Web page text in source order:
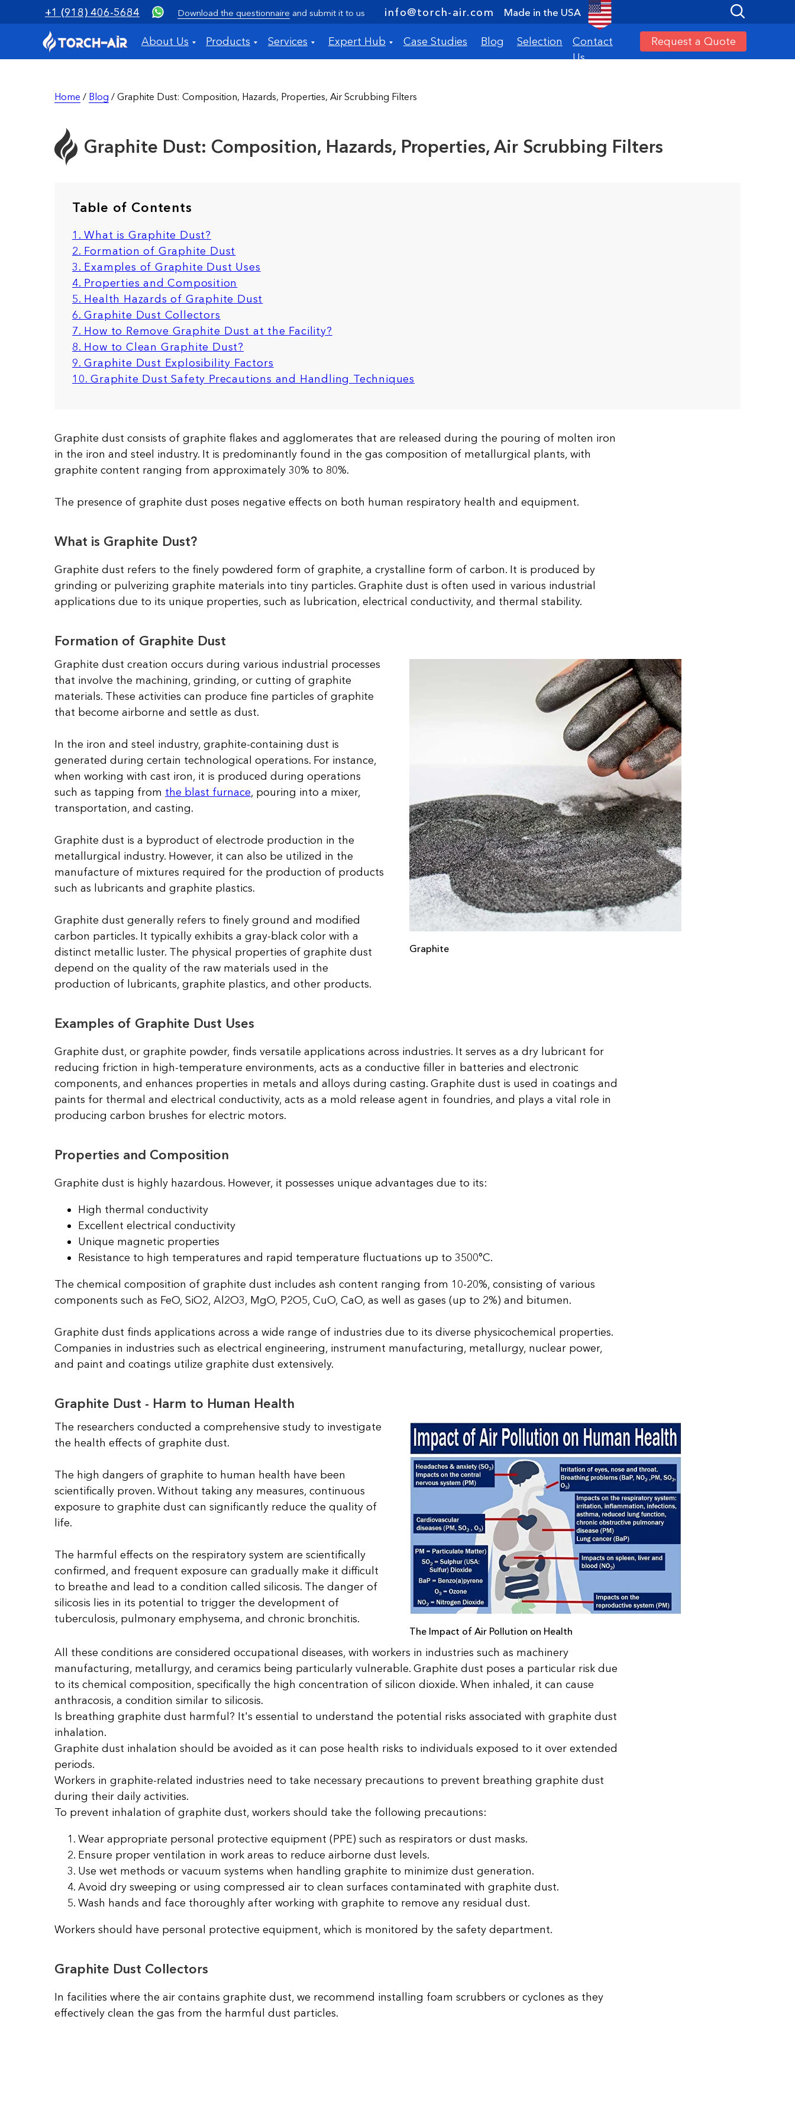
+1 (918) 406-5684 Download the questionnaire and submit it to us info@torch-air.com
About Us Products Services
Contact
Us
Request a Quote
Expert Hub Case Studies Selection
Blog
Made in the USA
Home / Blog / Graphite Dust: Composition, Hazards, Properties, Air Scrubbing Filters
Graphite Dust: Composition, Hazards, Properties, Air Scrubbing Filters
Table of Contents
1. What is Graphite Dust?
2. Formation of Graphite Dust
3. Examples of Graphite Dust Uses
4. Properties and Composition
5. Health Hazards of Graphite Dust
6. Graphite Dust Collectors
7. How to Remove Graphite Dust at the Facility?
8. How to Clean Graphite Dust?
9. Graphite Dust Explosibility Factors
10. Graphite Dust Safety Precautions and Handling Techniques
Graphite dust consists of graphite flakes and agglomerates that are released during the pouring of molten iron
in the iron and steel industry. It is predominantly found in the gas composition of metallurgical plants, with
graphite content ranging from approximately 30% to 80%.
The presence of graphite dust poses negative effects on both human respiratory health and equipment.
What is Graphite Dust?
Graphite dust refers to the finely powdered form of graphite, a crystalline form of carbon. It is produced by
grinding or pulverizing graphite materials into tiny particles. Graphite dust is often used in various industrial
applications due to its unique properties, such as lubrication, electrical conductivity, and thermal stability.
Formation of Graphite Dust
Graphite dust creation occurs during various industrial processes
that involve the machining, grinding, or cutting of graphite
materials. These activities can produce fine particles of graphite
that become airborne and settle as dust.
In the iron and steel industry, graphite-containing dust is
generated during certain technological operations. For instance,
when working with cast iron, it is produced during operations
such as tapping from the blast furnace, pouring into a mixer,
transportation, and casting.
Graphite dust is a byproduct of electrode production in the
metallurgical industry. However, it can also be utilized in the
manufacture of mixtures required for the production of products
such as lubricants and graphite plastics.
Graphite dust generally refers to finely ground and modified
carbon particles. It typically exhibits a gray-black color with a
distinct metallic luster. The physical properties of graphite dust
depend on the quality of the raw materials used in the
production of lubricants, graphite plastics, and other products.
Graphite
Examples of Graphite Dust Uses
Graphite dust, or graphite powder, finds versatile applications across industries. It serves as a dry lubricant for
reducing friction in high-temperature environments, acts as a conductive filler in batteries and electronic
components, and enhances properties in metals and alloys during casting. Graphite dust is used in coatings and
paints for thermal and electrical conductivity, acts as a mold release agent in foundries, and plays a vital role in
producing carbon brushes for electric motors.
Properties and Composition
Graphite dust is highly hazardous. However, it possesses unique advantages due to its:
High thermal conductivity
Excellent electrical conductivity
Unique magnetic properties
Resistance to high temperatures and rapid temperature fluctuations up to 3500°C.
The chemical composition of graphite dust includes ash content ranging from 10-20%, consisting of various
components such as FeO, SiO2, Al2O3, MgO, P2O5, CuO, CaO, as well as gases (up to 2%) and bitumen.
Graphite dust finds applications across a wide range of industries due to its diverse physicochemical properties.
Companies in industries such as electrical engineering, instrument manufacturing, metallurgy, nuclear power,
and paint and coatings utilize graphite dust extensively.
Graphite Dust - Harm to Human Health
The researchers conducted a comprehensive study to investigate
the health effects of graphite dust.
The high dangers of graphite to human health have been
scientifically proven. Without taking any measures, continuous
exposure to graphite dust can significantly reduce the quality of
life.
The harmful effects on the respiratory system are scientifically
confirmed, and frequent exposure can gradually make it difficult
to breathe and lead to a condition called silicosis. The danger of
silicosis lies in its potential to trigger the development of
tuberculosis, pulmonary emphysema, and chronic bronchitis.
The Impact of Air Pollution on Health
All these conditions are considered occupational diseases, with workers in industries such as machinery
manufacturing, metallurgy, and ceramics being particularly vulnerable. Graphite dust poses a particular risk due
to its chemical composition, specifically the high concentration of silicon dioxide. When inhaled, it can cause
anthracosis, a condition similar to silicosis.
Is breathing graphite dust harmful? It's essential to understand the potential risks associated with graphite dust
inhalation.
Graphite dust inhalation should be avoided as it can pose health risks to individuals exposed to it over extended
periods.
Workers in graphite-related industries need to take necessary precautions to prevent breathing graphite dust
during their daily activities.
To prevent inhalation of graphite dust, workers should take the following precautions:
Wear appropriate personal protective equipment (PPE) such as respirators or dust masks.
Ensure proper ventilation in work areas to reduce airborne dust levels.
Use wet methods or vacuum systems when handling graphite to minimize dust generation.
Avoid dry sweeping or using compressed air to clean surfaces contaminated with graphite dust.
Wash hands and face thoroughly after working with graphite to remove any residual dust.
Workers should have personal protective equipment, which is monitored by the safety department.
Graphite Dust Collectors
In facilities where the air contains graphite dust, we recommend installing foam scrubbers or cyclones as they
effectively clean the gas from the harmful dust particles.